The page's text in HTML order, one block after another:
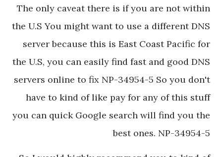
The only caveat there is if you are not within
the U.S You might want to use a different DNS
server because this is East Coast Pacific for
the U.S, you can easily find fast and good DNS
servers online to fix NP-34954-5 So you don't
have to kind of like pay for any of this stuff
you can quick Google search will find you the
best ones. NP-34954-5